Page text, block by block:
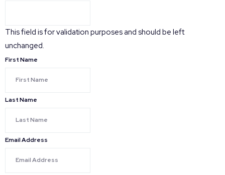
This field is for validation purposes and should be left
unchanged.
First Name
Last Name
Email Address